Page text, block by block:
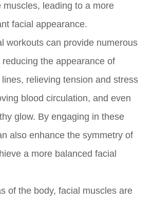
muscles, leading to a more
facial appearance.
workouts can provide numerous
the appearance of
relieving tension and stress
blood circulation, and even
glow. By engaging in these
also enhance the symmetry of
a more balanced facial
of the body, facial muscles are